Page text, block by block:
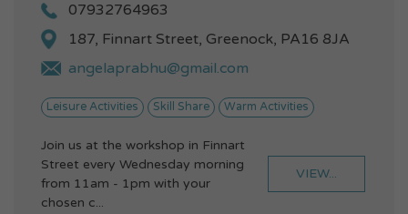
07932764963
187, Finnart Street, Greenock, PA16 8JA
angelaprabhu@gmail.com
Leisure Activities Skill Share Warm Activities
Join us at the workshop in Finnart
Street every Wednesday morning
from 11am - 1pm with your
chosen c...
VIEW...